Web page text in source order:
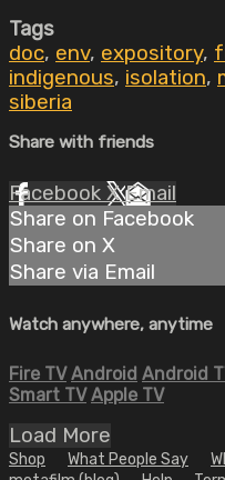
Tags
doc, env, expository,
indigenous, isolation,
siberia
Share with friends
Facebook XEmail
Share on Facebook
Share on X
Share via Email
Watch anywhere, anytime
Fire TV Android Android
Smart TV Apple TV
Load More
Shop What People Say